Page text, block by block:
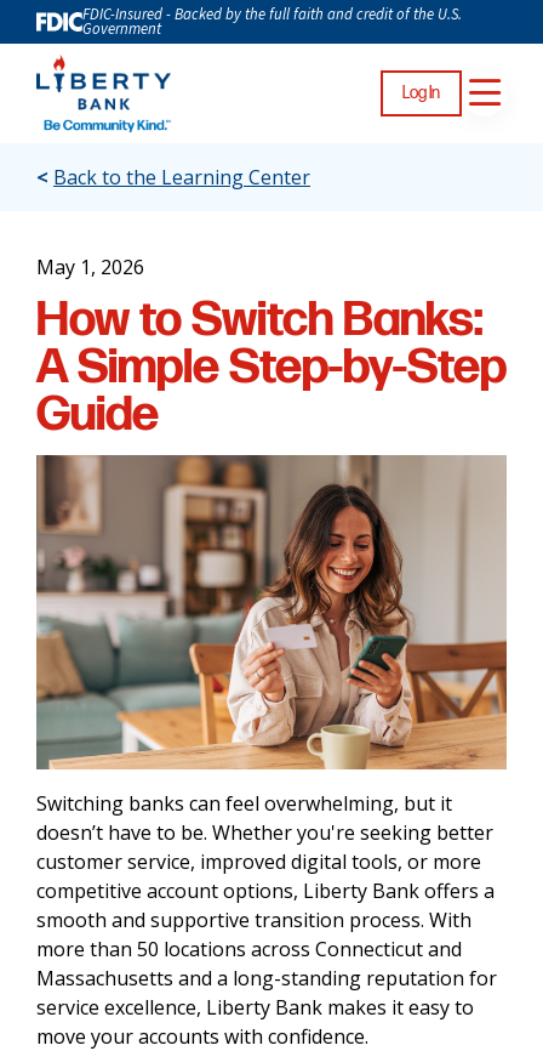
Log In
FDIC-Insured - Backed by the full faith and credit of the U.S.
Government
< Back to the Learning Center
May 1, 2026
How to Switch Banks:
A Simple Step-by-Step
Guide
Switching banks can feel overwhelming, but it
doesn’t have to be. Whether you're seeking better
customer service, improved digital tools, or more
competitive account options, Liberty Bank offers a
smooth and supportive transition process. With
more than 50 locations across Connecticut and
Massachusetts and a long-standing reputation for
service excellence, Liberty Bank makes it easy to
move your accounts with confidence.